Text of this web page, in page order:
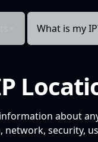
What is my
about
network, security,